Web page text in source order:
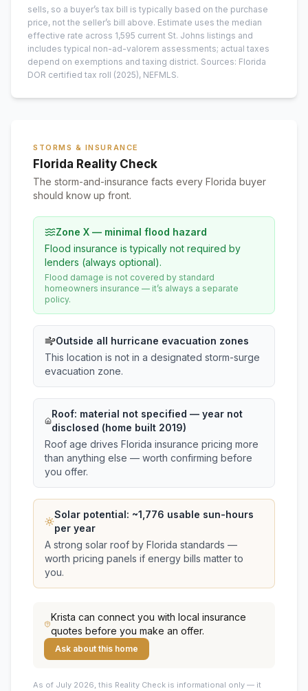
sells, so a buyer’s tax bill is typically based on the purchase
price, not the seller’s bill above. Estimate uses the median
effective rate across 1,595 current St. Johns listings and
includes typical non-ad-valorem assessments; actual taxes
depend on exemptions and taxing district. Sources: Florida
DOR certified tax roll (2025), NEFMLS.
STORMS & INSURANCE
Florida Reality Check
The storm-and-insurance facts every Florida buyer
should know up front.
Zone X — minimal flood hazard
Flood insurance is typically not required by
lenders (always optional).
Flood damage is not covered by standard
homeowners insurance — it’s always a separate
policy.
Outside all hurricane evacuation zones
This location is not in a designated storm-surge
evacuation zone.
Roof: material not specified — year not
disclosed (home built 2019)
Roof age drives Florida insurance pricing more
than anything else — worth confirming before
you offer.
Solar potential: ~1,776 usable sun-hours
per year
A strong solar roof by Florida standards —
worth pricing panels if energy bills matter to
you.
Krista can connect you with local insurance
quotes before you make an offer.
Ask about this home
As of July 2026, this Reality Check is informational only — it